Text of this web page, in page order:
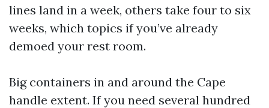
lines land in a week, others take four to six
weeks, which topics if you’ve already
demoed your rest room.
Big containers in and around the Cape
handle extent. If you need several hundred